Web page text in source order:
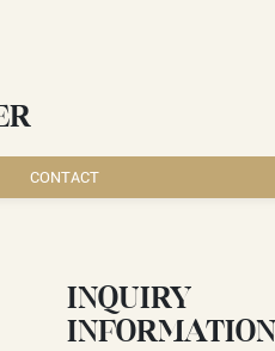
CONTACT
INQUIRY
INFORMATION